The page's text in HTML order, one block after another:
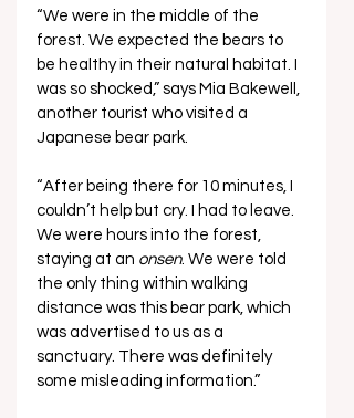
“We were in the middle of the
forest. We expected the bears to
be healthy in their natural habitat. I
was so shocked,” says Mia Bakewell,
another tourist who visited a
Japanese bear park.
“After being there for 10 minutes, I
couldn’t help but cry. I had to leave.
We were hours into the forest,
staying at an onsen. We were told
the only thing within walking
distance was this bear park, which
was advertised to us as a
sanctuary. There was definitely
some misleading information.”